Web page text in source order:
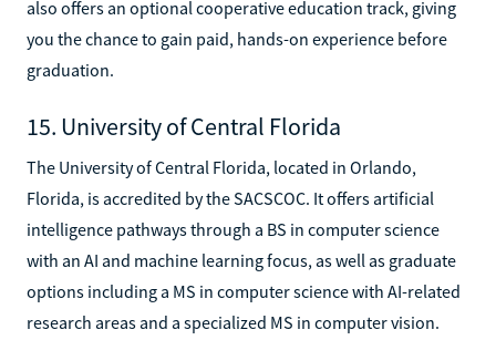
also offers an optional cooperative education track, giving
you the chance to gain paid, hands-on experience before
graduation.
15. University of Central Florida
The University of Central Florida, located in Orlando,
Florida, is accredited by the SACSCOC. It offers artificial
intelligence pathways through a BS in computer science
with an AI and machine learning focus, as well as graduate
options including a MS in computer science with AI-related
research areas and a specialized MS in computer vision.